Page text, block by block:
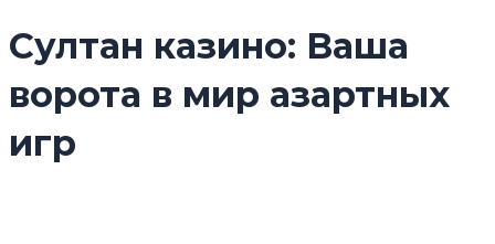
Султан казино: Ваша
ворота в мир азартных
игр